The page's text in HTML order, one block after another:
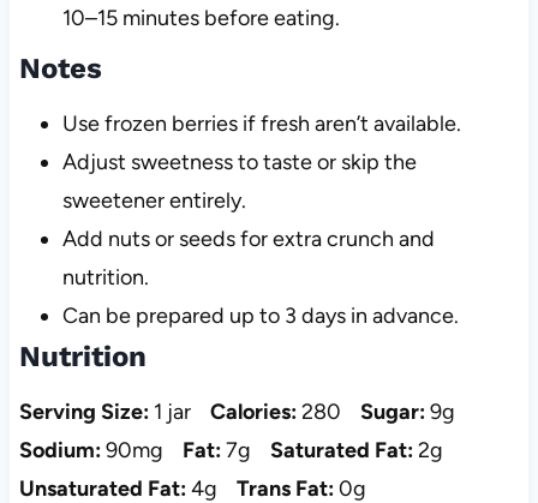
10–15 minutes before eating.
Notes
Use frozen berries if fresh aren’t available.
Adjust sweetness to taste or skip the
sweetener entirely.
Add nuts or seeds for extra crunch and
nutrition.
Can be prepared up to 3 days in advance.
Nutrition
Serving Size: 1 jar Calories:280 Sugar:9g
Sodium:90mg Fat:7g Saturated Fat:2g
Unsaturated Fat:4g Trans Fat:0g